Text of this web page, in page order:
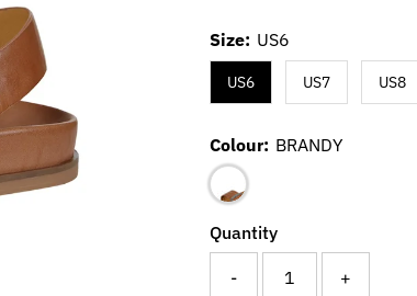
Size: US6
US6 US7 US8
Colour: BRANDY
Quantity
- +